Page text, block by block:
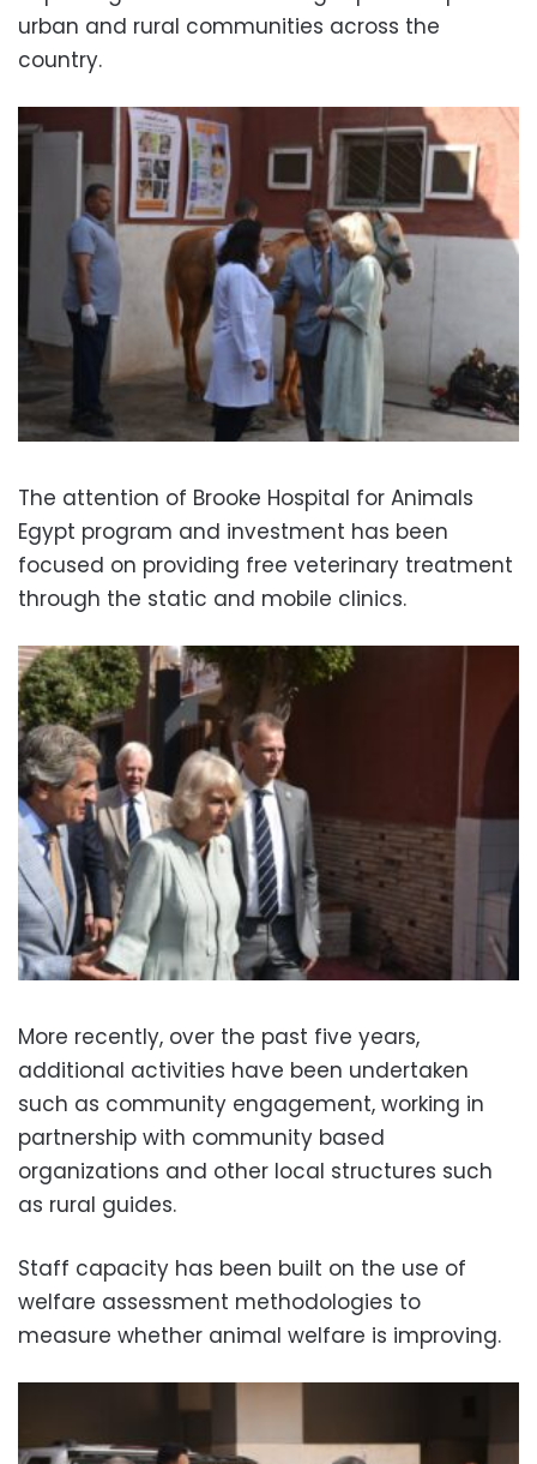
urban and rural communities across the
country.
The attention of Brooke Hospital for Animals
Egypt program and investment has been
focused on providing free veterinary treatment
through the static and mobile clinics.
More recently, over the past five years,
additional activities have been undertaken
such as community engagement, working in
partnership with community based
organizations and other local structures such
as rural guides.
Staff capacity has been built on the use of
welfare assessment methodologies to
measure whether animal welfare is improving.